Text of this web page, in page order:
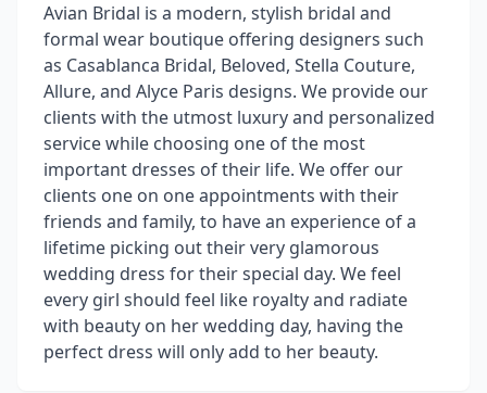
Avian Bridal is a modern, stylish bridal and
formal wear boutique offering designers such
as Casablanca Bridal, Beloved, Stella Couture,
Allure, and Alyce Paris designs. We provide our
clients with the utmost luxury and personalized
service while choosing one of the most
important dresses of their life. We offer our
clients one on one appointments with their
friends and family, to have an experience of a
lifetime picking out their very glamorous
wedding dress for their special day. We feel
every girl should feel like royalty and radiate
with beauty on her wedding day, having the
perfect dress will only add to her beauty.